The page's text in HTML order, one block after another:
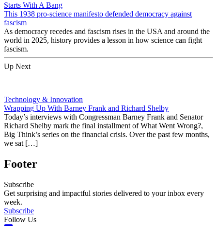
Starts With A Bang
This 1938 pro-science manifesto defended democracy against
fascism
As democracy recedes and fascism rises in the USA and around the
world in 2025, history provides a lesson in how science can fight
fascism.
Up Next
Technology & Innovation
Wrapping Up With Barney Frank and Richard Shelby
Today’s interviews with Congressman Barney Frank and Senator
Richard Shelby mark the final installment of What Went Wrong?,
Big Think’s series on the financial crisis. Over the past few months,
we sat […]
Footer
Subscribe
Get surprising and impactful stories delivered to your inbox every
week.
Subscribe
Follow Us